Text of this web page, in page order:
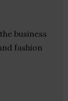
business
fashion